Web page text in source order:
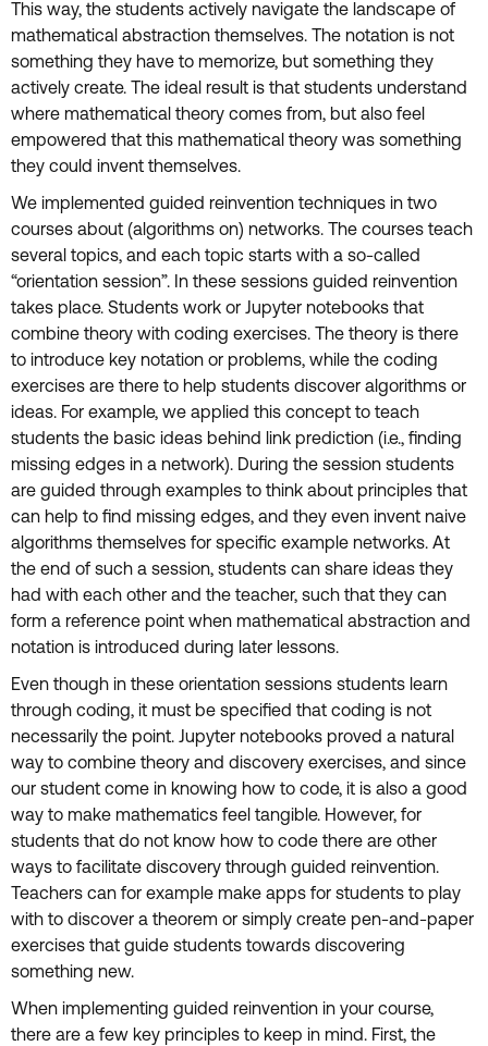
This way, the students actively navigate the landscape of
mathematical abstraction themselves. The notation is not
something they have to memorize, but something they
actively create. The ideal result is that students understand
where mathematical theory comes from, but also feel
empowered that this mathematical theory was something
they could invent themselves.
We implemented guided reinvention techniques in two
courses about (algorithms on) networks. The courses teach
several topics, and each topic starts with a so-called
“orientation session”. In these sessions guided reinvention
takes place. Students work or Jupyter notebooks that
combine theory with coding exercises. The theory is there
to introduce key notation or problems, while the coding
exercises are there to help students discover algorithms or
ideas. For example, we applied this concept to teach
students the basic ideas behind link prediction (i.e., finding
missing edges in a network). During the session students
are guided through examples to think about principles that
can help to find missing edges, and they even invent naive
algorithms themselves for specific example networks. At
the end of such a session, students can share ideas they
had with each other and the teacher, such that they can
form a reference point when mathematical abstraction and
notation is introduced during later lessons.
Even though in these orientation sessions students learn
through coding, it must be specified that coding is not
necessarily the point. Jupyter notebooks proved a natural
way to combine theory and discovery exercises, and since
our student come in knowing how to code, it is also a good
way to make mathematics feel tangible. However, for
students that do not know how to code there are other
ways to facilitate discovery through guided reinvention.
Teachers can for example make apps for students to play
with to discover a theorem or simply create pen-and-paper
exercises that guide students towards discovering
something new.
When implementing guided reinvention in your course,
there are a few key principles to keep in mind. First, the